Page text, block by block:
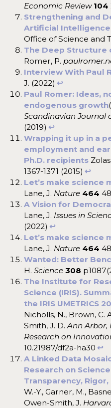
Economic Review 104
Strengthening and
Artificial
Office of Science and
The Deep Structure
Romer, P.
Interview With Paul
J. (2022) ↩︎
Paul Romer: Ideas,
endogenous growth
Scandinavian Journal
(2019) ↩︎
Wrapping it up in a
employment and
Ph.D. recipients
1367-1371 (2015) ↩︎
Let’s make science
Lane, J. Nature 464
A Vision for
Lane, J. Issues in
(2022) ↩︎
Let’s make science
Lane, J. Nature 464
Wanted: Better
H.Science 308
The Institute for
Science (IRIS).
the IRIS UMETRICS
Nicholls, N., Brown, C.
Smith, J. D.Ann Arbor,
Research on
10.21987/df2a-ha30 ↩︎
A Linked Data
Research on
Transparency,
W.-Y., Garner, M.,
Owen-Smith, J.